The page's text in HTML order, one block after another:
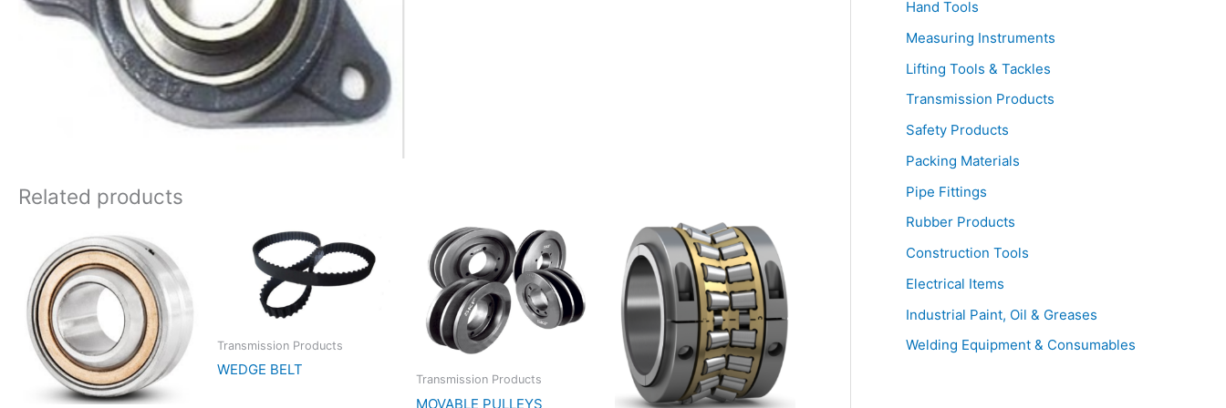
Related products
Transmission Products
WEDGE BELT
Transmission Products
MOVABLE PULLEYS
Hand Tools
Measuring Instruments
Lifting Tools & Tackles
Transmission Products
Safety Products
Packing Materials
Pipe Fittings
Rubber Products
Construction Tools
Electrical Items
Industrial Paint, Oil & Greases
Welding Equipment & Consumables